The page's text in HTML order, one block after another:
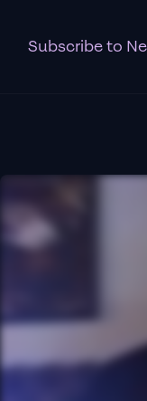
Subscribe to